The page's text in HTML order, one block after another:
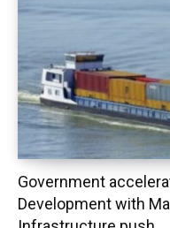
Government
Development with